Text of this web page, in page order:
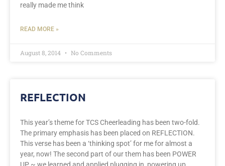
really made me think
READ MORE »
August 8, 2014 No Comments
REFLECTION
This year’s theme for TCS Cheerleading has been two-fold.
The primary emphasis has been placed on REFLECTION.
This verse has been a ‘thinking spot’ for me for almost a
year, now! The second part of our them has been POWER